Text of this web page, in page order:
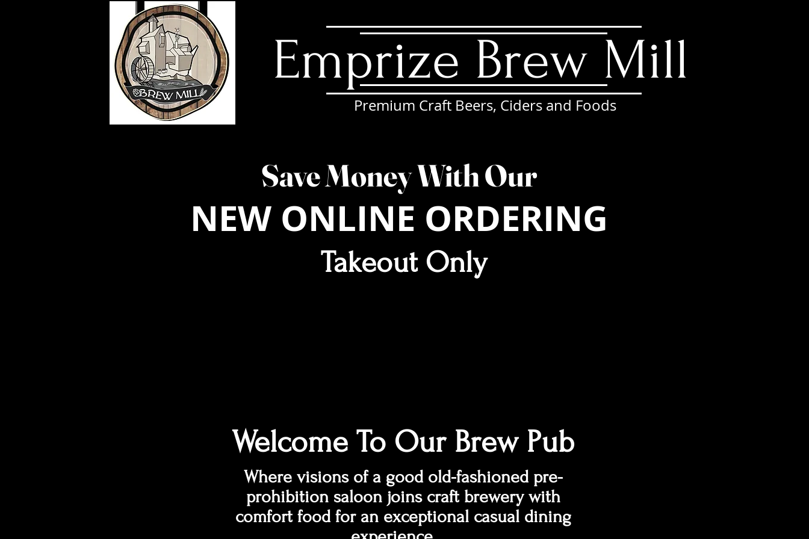
Emprize Brew Mill
Premium Craft Beers, Ciders and Foods
Save Money With Our
NEW ONLINE ORDERING
Takeout Only
Welcome To Our Brew Pub
Where visions of a good old-fashioned pre-
prohibition saloon joins craft brewery with
comfort food for an exceptional casual dining